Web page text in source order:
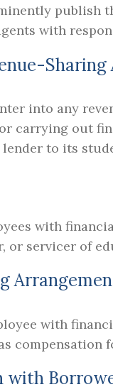
publish
with
into any
carrying out
to its
with
or servicer of
with
compensation
with